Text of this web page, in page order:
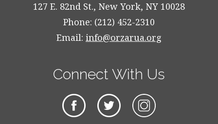
127 E. 82nd St., New York, NY 10028
Phone: (212) 452-2310
Email: info@orzarua.org
Connect With Us